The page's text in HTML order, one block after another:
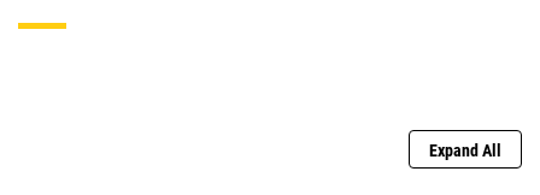
Expand All